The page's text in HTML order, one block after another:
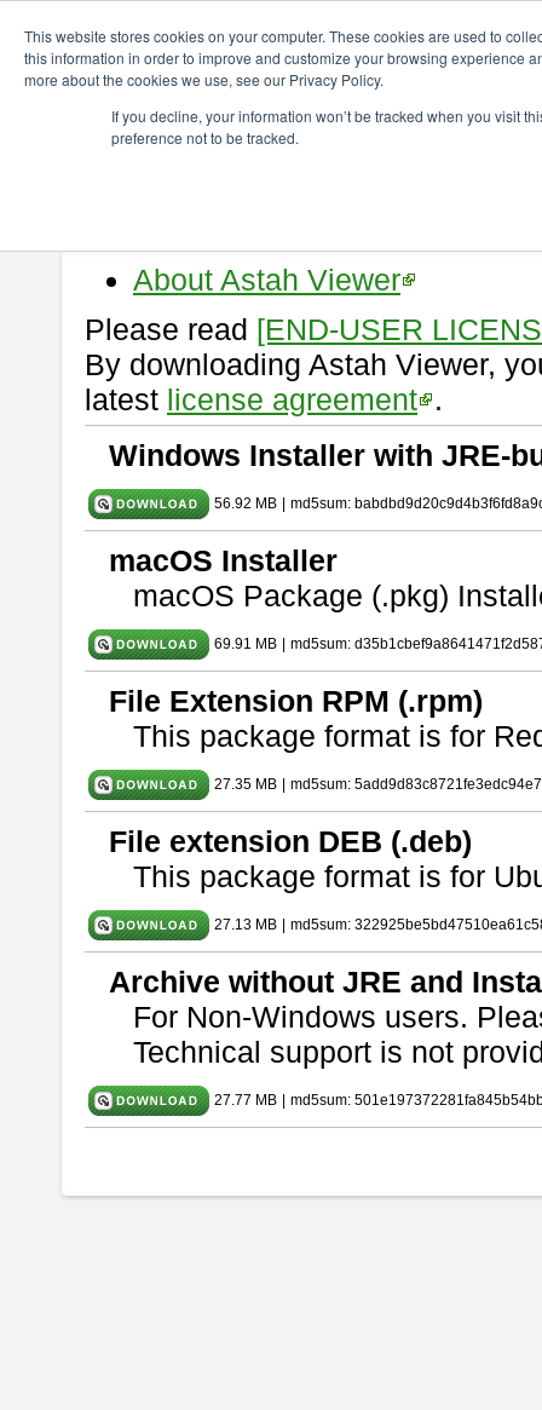
This website stores cookies on your computer. These cookies are used to
this information in order to improve and customize your browsing experience
more about the cookies we use, see our Privacy Policy.
If you decline, your information won’t be tracked when you visit
preference not to be tracked.
astah* viewer 9.2.0
Release Date: Mar. 12, 2024
About Astah Viewer
Please read [END-USER
By downloading Astah Viewer,
latest license agreement .
Windows Installer with JRE-
56.92 MB md5sum:
macOS Installer
macOS Package (.pkg)
69.91 MB md5sum:
File Extension RPM (.rpm)
This package format is for
27.35 MB md5sum:
File extension DEB (.deb)
This package format is for
27.13 MB md5sum:
Archive without JRE and
For Non-Windows users.
Technical support is not
27.77 MB md5sum: